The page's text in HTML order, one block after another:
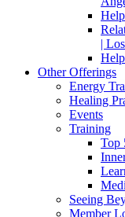
|
Other Offerings
Energy
Healing
Events
Training
Top
Seeing
Member